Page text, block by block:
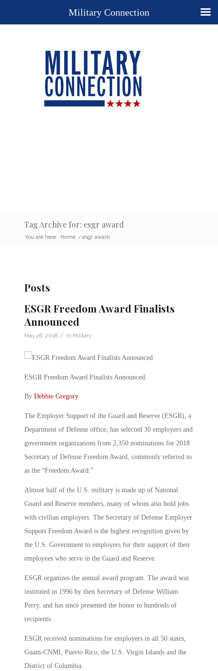
Tag Archive for: esgr award
You are here: Home / esgr award
Posts
ESGR Freedom Award Finalists
Announced
May 26, 2018 / in Military
ESGR Freedom Award Finalists Announced
By Debbie Gregory.
The Employer Support of the Guard and Reserve (ESGR), a
Department of Defense office, has selected 30 employers and
government organizations from 2,350 nominations for 2018
Secretary of Defense Freedom Award, commonly referred to
as the “Freedom Award.”
Almost half of the U.S. military is made up of National
Guard and Reserve members, many of whom also hold jobs
with civilian employers. The Secretary of Defense Employer
Support Freedom Award is the highest recognition given by
the U.S. Government to employers for their support of their
employees who serve in the Guard and Reserve.
ESGR organizes the annual award program. The award was
instituted in 1996 by then Secretary of Defense William
Perry, and has since presented the honor to hundreds of
recipients.
ESGR received nominations for employers in all 50 states,
Guam-CNMI, Puerto Rico, the U.S. Virgin Islands and the
District of Columbia.
Military Connection